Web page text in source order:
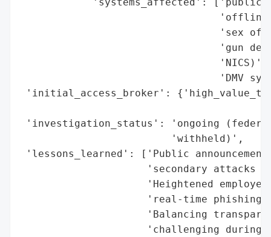
'sex
'gun
                                 'NICS)',
'DMV
'initial_access_broker':
'investigation_status': 'ongoing
                         'withheld)',
'lessons_learned': ['Public
'secondary attacks
'Heightened
'real-time phishing
'Balancing
'challenging during